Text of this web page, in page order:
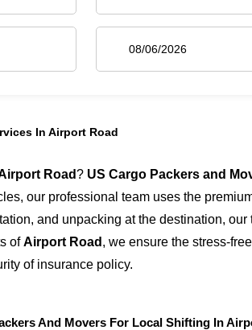
In Airport Road
Road? US Cargo Packers and
our professional team uses the
and unpacking at the destination,
ofAirport Road , we ensure the stress-
of insurance policy.
And Movers For Local Shifting In